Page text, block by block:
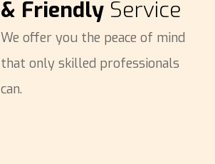
& Friendly Service
We offer you the peace of mind
that only skilled professionals
can.